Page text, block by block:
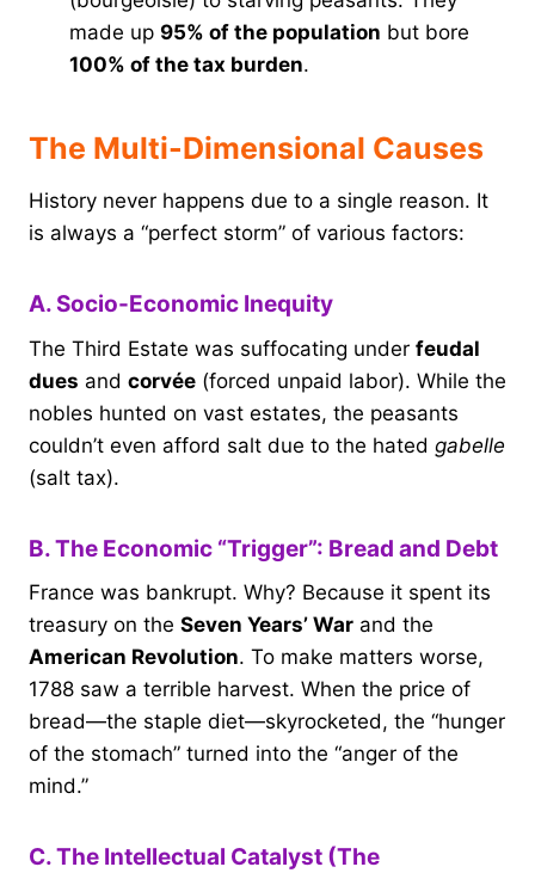
made up 95% of the population but bore
100% of the tax burden.
The Multi-Dimensional Causes
History never happens due to a single reason. It
is always a “perfect storm” of various factors:
A. Socio-Economic Inequity
The Third Estate was suffocating under feudal
dues and corvée (forced unpaid labor). While the
nobles hunted on vast estates, the peasants
couldn’t even afford salt due to the hated gabelle
(salt tax).
B. The Economic “Trigger”: Bread and Debt
France was bankrupt. Why? Because it spent its
treasury on the Seven Years’ War and the
American Revolution. To make matters worse,
1788 saw a terrible harvest. When the price of
bread—the staple diet—skyrocketed, the “hunger
of the stomach” turned into the “anger of the
mind.”
C. The Intellectual Catalyst (The